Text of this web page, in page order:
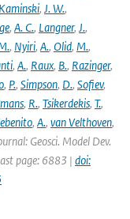
Kaminski, J. W.,
, A. C., Langner, J.,
, Nyiri, A., Olid, M.,
, A., Raux, B., Razinger,
, P., Simpson, D., Sofiev,
, R., Tsikerdekis, T.,
, A., van Velthoven,
Geosci. Model Dev.
page: 6883 | doi: